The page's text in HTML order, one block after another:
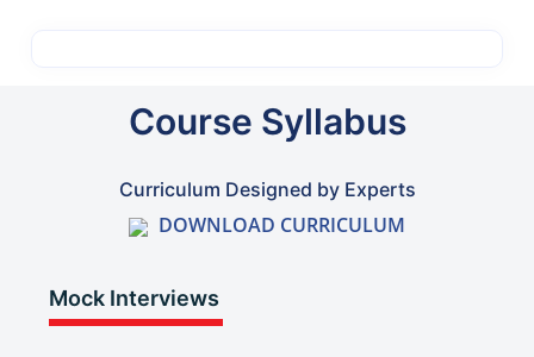
Course Syllabus
Curriculum Designed by Experts
DOWNLOAD CURRICULUM
Mock Interviews